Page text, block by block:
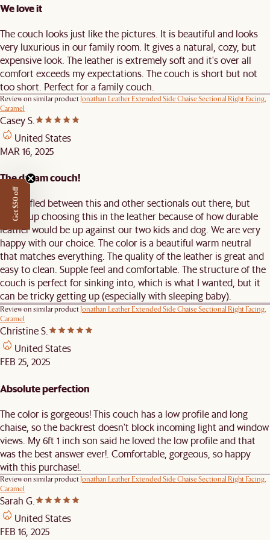
We love it
The couch looks just like the pictures. It is beautiful and looks
very luxurious in our family room. It gives a natural, cozy, but
expensive look. The leather is extremely soft and it's over all
comfort exceeds my expectations. The couch is short but not
too short. Perfect for a family couch.
Review on similar productJonathan Leather Extended Side Chaise Sectional Right Facing,
Caramel
Casey S.
United States
MAR 16, 2025
The dream couch!
We waffled between this and other sectionals out there, but
ended up choosing this in the leather because of how durable
leather would be up against our two kids and dog. We are very
happy with our choice. The color is a beautiful warm neutral
that matches everything. The quality of the leather is great and
easy to clean. Supple feel and comfortable. The structure of the
couch is perfect for sinking into, which is what I wanted, but it
can be tricky getting up (especially with sleeping baby).
Review on similar productJonathan Leather Extended Side Chaise Sectional Right Facing,
Caramel
Christine S.
United States
FEB 25, 2025
Absolute perfection
The color is gorgeous! This couch has a low profile and long
chaise, so the backrest doesn't block incoming light and window
views. My 6ft 1 inch son said he loved the low profile and that
was the best answer ever!. Comfortable, gorgeous, so happy
with this purchase!.
Review on similar productJonathan Leather Extended Side Chaise Sectional Right Facing,
Caramel
Sarah G.
United States
FEB 16, 2025
Get $50 off